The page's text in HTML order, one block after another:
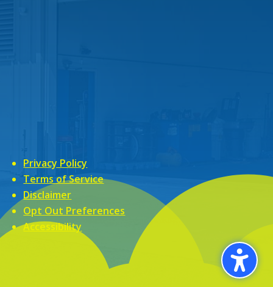
Privacy Policy
Terms of Service
Disclaimer
Opt Out Preferences
Accessibility